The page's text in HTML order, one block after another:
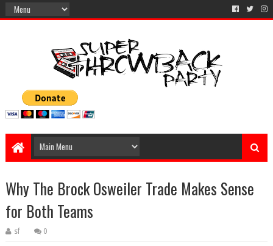
Why The Brock Osweiler Trade Makes Sense
for Both Teams
sf 0